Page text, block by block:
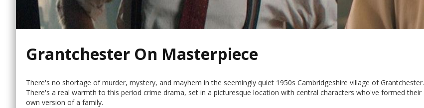
Grantchester On Masterpiece
There's no shortage of murder, mystery, and mayhem in the seemingly quiet 1950s Cambridgeshire village of Grantchester.
There's a real warmth to this period crime drama, set in a picturesque location with central characters who've formed their
own version of a family.